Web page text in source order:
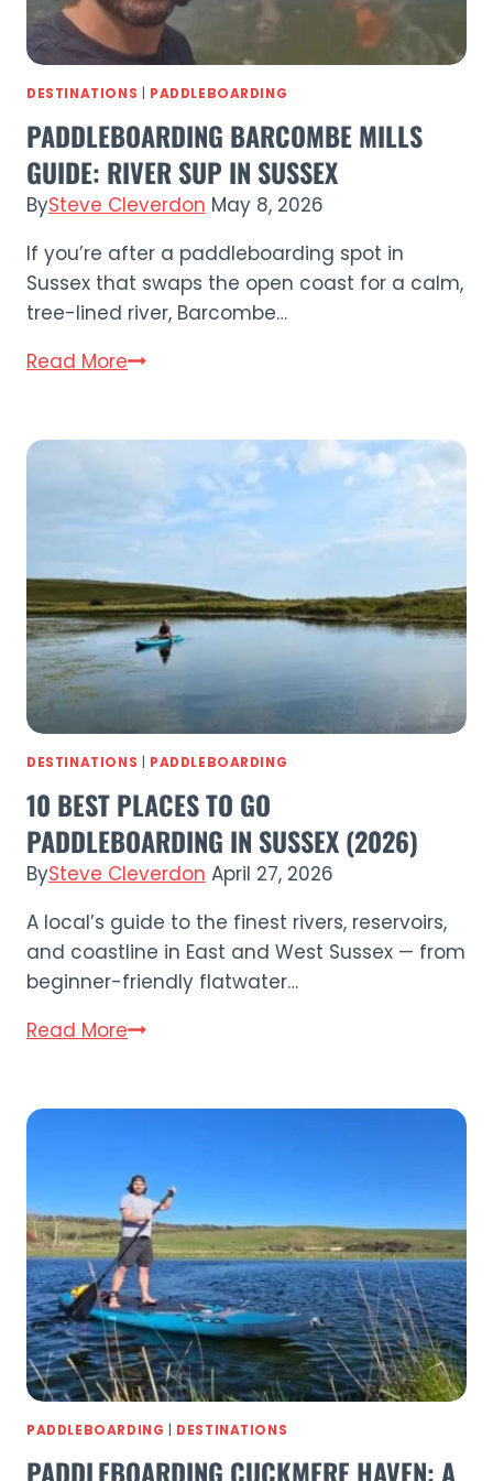
DESTINATIONS PADDLEBOARDING
PADDLEBOARDING BARCOMBE MILLS
GUIDE: RIVER SUP IN SUSSEX
BySteve Cleverdon May 8, 2026
If you’re after a paddleboarding spot in
Sussex that swaps the open coast for a calm,
tree-lined river, Barcombe…
Read MorePaddleboarding
DESTINATIONS PADDLEBOARDING
10 BEST PLACES TO GO
PADDLEBOARDING IN SUSSEX (2026)
BySteve Cleverdon April 27, 2026
A local’s guide to the finest rivers, reservoirs,
and coastline in East and West Sussex — from
beginner-friendly flatwater…
Read More10
Paddleboarding
in
Sussex
(2026)
PADDLEBOARDING DESTINATIONS
PADDLEBOARDING CUCKMERE HAVEN: A